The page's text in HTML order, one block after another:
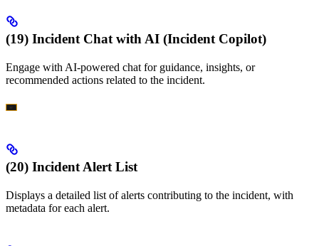
(19) Incident Chat with AI (Incident Copilot)
Engage with AI-powered chat for guidance, insights, or
recommended actions related to the incident.
(20) Incident Alert List
Displays a detailed list of alerts contributing to the incident, with
metadata for each alert.